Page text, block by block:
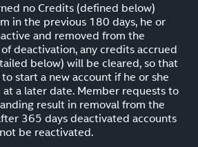
no Credits (defined below)
in the previous 180 days, he or
and removed from the
deactivation, any credits accrued
below) will be cleared, so that
start a new account if he or she
a later date. Member requests to
result in removal from the
365 days deactivated accounts
be reactivated.